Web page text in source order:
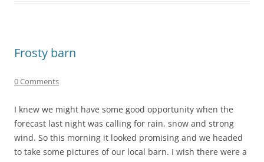
Frosty barn
0 Comments
I knew we might have some good opportunity when the
forecast last night was calling for rain, snow and strong
wind. So this morning it looked promising and we headed
to take some pictures of our local barn. I wish there were a